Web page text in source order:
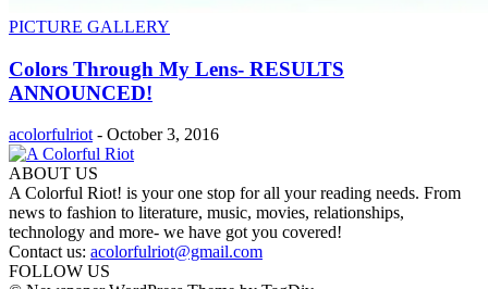
PICTURE GALLERY
Colors Through My Lens- RESULTS
ANNOUNCED!
acolorfulriot - October 3, 2016
ABOUT US
A Colorful Riot! is your one stop for all your reading needs. From
news to fashion to literature, music, movies, relationships,
technology and more- we have got you covered!
Contact us: acolorfulriot@gmail.com
FOLLOW US